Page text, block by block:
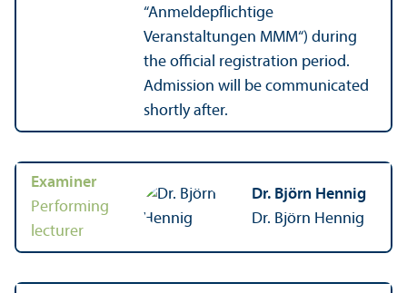
“Anmeldepflichtige
Veranstaltungen MMM“) during
the official registration period.
Admission will be communicated
shortly after.
Examiner
Performing
lecturer
Dr. Björn Hennig
Dr. Björn Hennig